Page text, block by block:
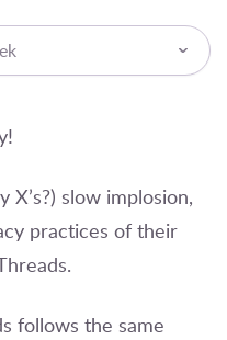
X’s?) slow implosion,
practices of their
follows the same